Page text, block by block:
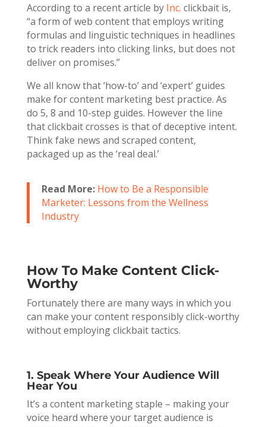
According to a recent article by Inc. clickbait is,
“a form of web content that employs writing
formulas and linguistic techniques in headlines
to trick readers into clicking links, but does not
deliver on promises.”
We all know that ‘how-to’ and ‘expert’ guides
make for content marketing best practice. As
do 5, 8 and 10-step guides. However the line
that clickbait crosses is that of deceptive intent.
Think fake news and scraped content,
packaged up as the ‘real deal.’
Read More: How to Be a Responsible
Marketer: Lessons from the Wellness
Industry
How To Make Content Click-
Worthy
Fortunately there are many ways in which you
can make your content responsibly click-worthy
without employing clickbait tactics.
1. Speak Where Your Audience Will
Hear You
It’s a content marketing staple – making your
voice heard where your target audience is